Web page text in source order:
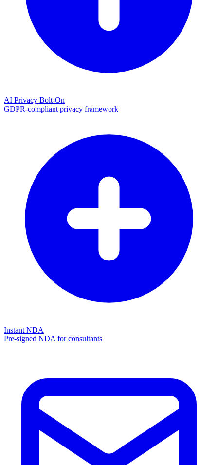
AI Privacy Bolt-On
GDPR-compliant privacy framework
Instant NDA
Pre-signed NDA for consultants